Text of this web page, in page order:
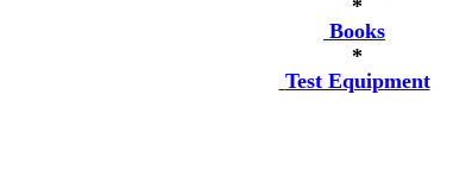
*
Books
*
Test Equipment